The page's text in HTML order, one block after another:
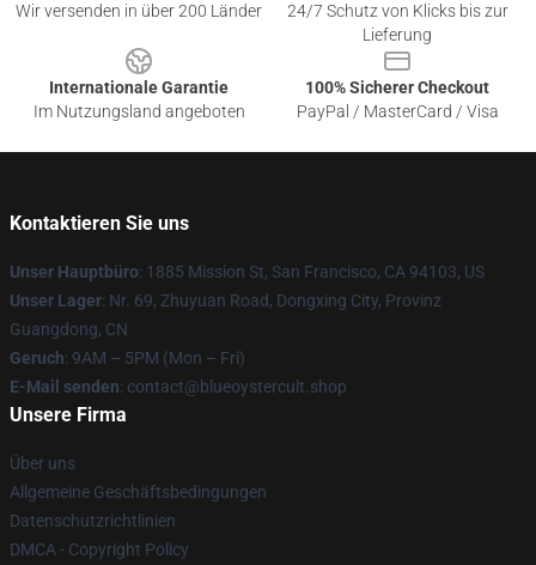
Wir versenden in über 200 Länder
24/7 Schutz von Klicks bis zur
Lieferung
Internationale Garantie
Im Nutzungsland angeboten
100% Sicherer Checkout
PayPal / MasterCard / Visa
Kontaktieren Sie uns
Unser Hauptbüro: 1885 Mission St, San Francisco, CA 94103, US
Unser Lager: Nr. 69, Zhuyuan Road, Dongxing City, Provinz
Guangdong, CN
Geruch: 9AM – 5PM (Mon – Fri)
E-Mail senden: contact@blueoystercult.shop
Unsere Firma
Über uns
Allgemeine Geschäftsbedingungen
Datenschutzrichtlinien
DMCA - Copyright Policy